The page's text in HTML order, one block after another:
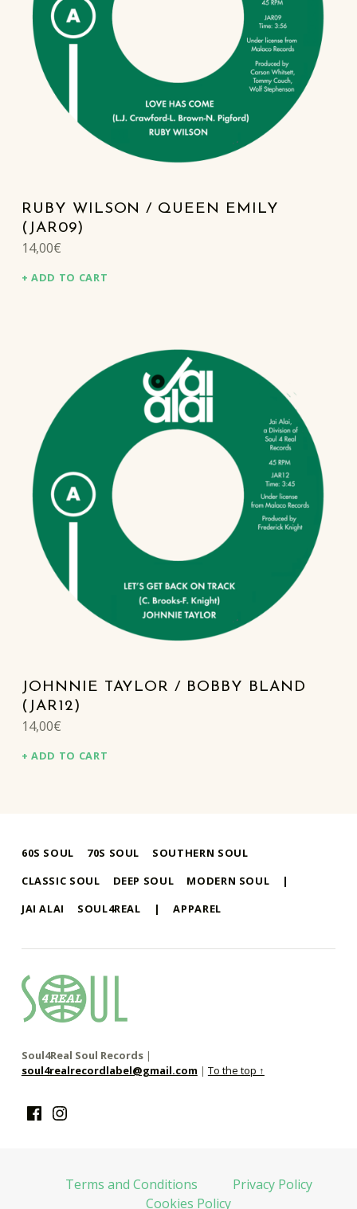
RUBY WILSON / QUEEN EMILY
(JAR09)
14,00€
ADD TO CART
JOHNNIE TAYLOR / BOBBY BLAND
(JAR12)
14,00€
ADD TO CART
60S SOUL 70S SOUL
SOUTHERN SOUL
CLASSIC SOUL
DEEP SOUL MODERN SOUL
|
JAI ALAI
SOUL4REAL | APPAREL
soul4real
SOUL RECORDS
Soul4Real Soul Records |
soul4realrecordlabel@gmail.com | To the top ↑
FacebookInstagram
Terms and Conditions
Privacy Policy
Cookies Policy